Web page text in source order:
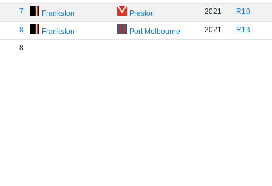
7 Frankston Preston 2021 R10
8 Frankston Port Melbourne 2021 R13
8